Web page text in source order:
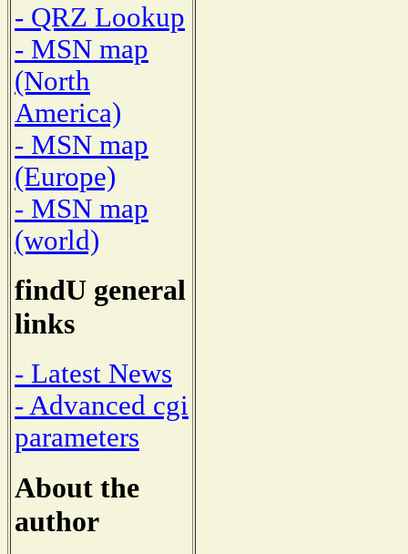
- QRZ Lookup
- MSN map
(North
America)
- MSN map
(Europe)
- MSN map
(world)
findU general
links
- Latest News
- Advanced cgi
parameters
About the
author